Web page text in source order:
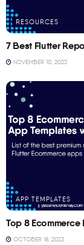
RESOURCES
7 Best Flutter
NOVEMBER 10, 2023
APP TEMPLATES
Top 8 Ecommerce
OCTOBER 18, 2023